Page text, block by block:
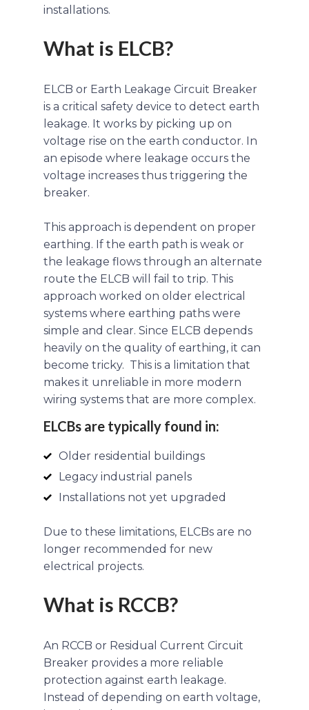
installations.
What is ELCB?
ELCB or Earth Leakage Circuit Breaker
is a critical safety device to detect earth
leakage. It works by picking up on
voltage rise on the earth conductor. In
an episode where leakage occurs the
voltage increases thus triggering the
breaker.
This approach is dependent on proper
earthing. If the earth path is weak or
the leakage flows through an alternate
route the ELCB will fail to trip. This
approach worked on older electrical
systems where earthing paths were
simple and clear. Since ELCB depends
heavily on the quality of earthing, it can
become tricky. This is a limitation that
makes it unreliable in more modern
wiring systems that are more complex.
ELCBs are typically found in:
Older residential buildings
Legacy industrial panels
Installations not yet upgraded
Due to these limitations, ELCBs are no
longer recommended for new
electrical projects.
What is RCCB?
An RCCB or Residual Current Circuit
Breaker provides a more reliable
protection against earth leakage.
Instead of depending on earth voltage,